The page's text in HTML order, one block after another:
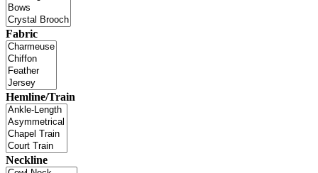
Fabric
Hemline/Train
Neckline